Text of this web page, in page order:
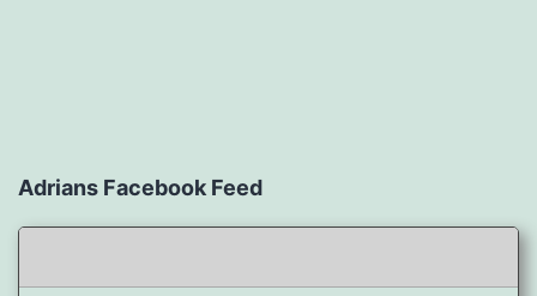
Adrians Facebook Feed